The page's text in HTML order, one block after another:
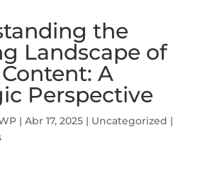
the
Landscape of
A
Perspective
| Abr 17, 2025| Uncategorized |